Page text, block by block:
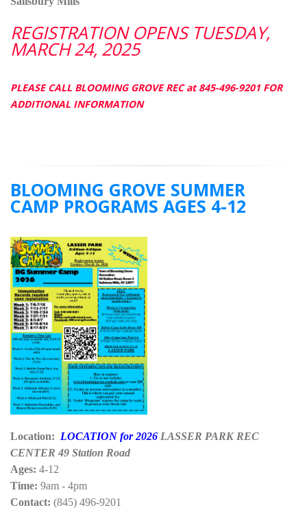
REGISTRATION OPENS TUESDAY,
MARCH 24, 2025
PLEASE CALL BLOOMING GROVE REC at 845-496-9201 FOR
ADDITIONAL INFORMATION
BLOOMING GROVE SUMMER
CAMP PROGRAMS AGES 4-12
Location: LOCATION for 2026 LASSER PARK REC
CENTER 49 Station Road
Ages: 4-12
Time: 9am - 4pm
Contact: (845) 496-9201